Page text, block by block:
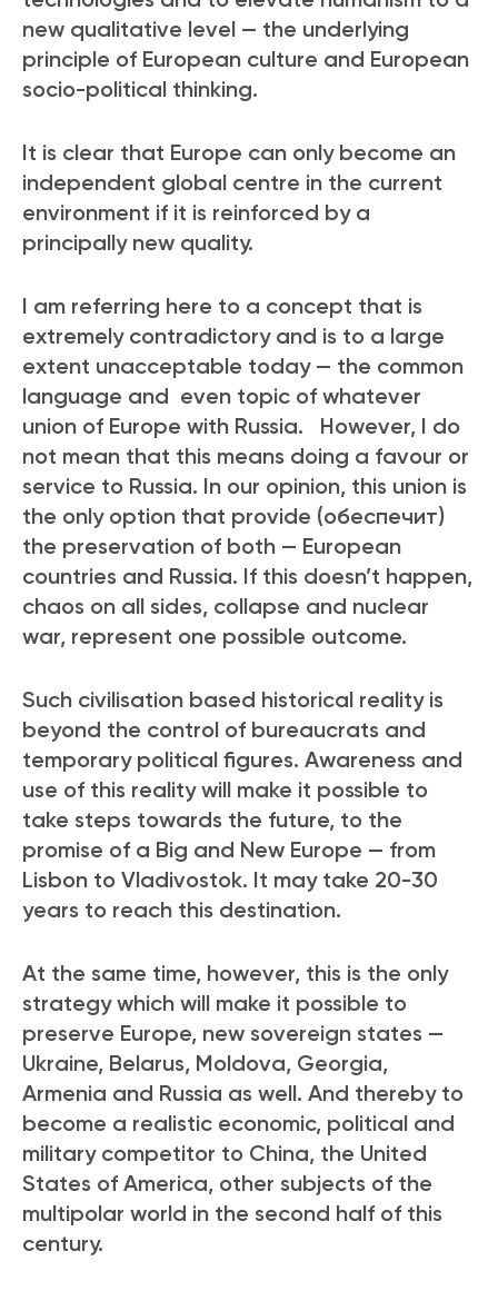
new qualitative level — the underlying
principle of European culture and European
socio-political thinking.
It is clear that Europe can only become an
independent global centre in the current
environment if it is reinforced by a
principally new quality.
I am referring here to a concept that is
extremely contradictory and is to a large
extent unacceptable today — the common
language and even topic of whatever
union of Europe with Russia. However, I do
not mean that this means doing a favour or
service to Russia. In our opinion, this union is
the only option that provide (обеспечит)
the preservation of both — European
countries and Russia. If this doesn’t happen,
chaos on all sides, collapse and nuclear
war, represent one possible outcome.
Such civilisation based historical reality is
beyond the control of bureaucrats and
temporary political figures. Awareness and
use of this reality will make it possible to
take steps towards the future, to the
promise of a Big and New Europe — from
Lisbon to Vladivostok. It may take 20-30
years to reach this destination.
At the same time, however, this is the only
strategy which will make it possible to
preserve Europe, new sovereign states —
Ukraine, Belarus, Moldova, Georgia,
Armenia and Russia as well. And thereby to
become a realistic economic, political and
military competitor to China, the United
States of America, other subjects of the
multipolar world in the second half of this
century.